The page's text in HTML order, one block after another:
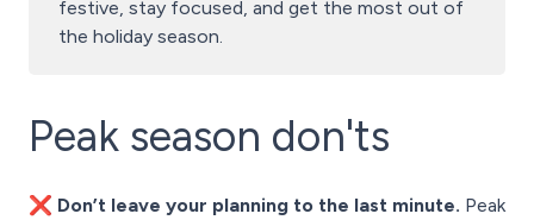
festive, stay focused, and get the most out of
the holiday season.
Peak season don'ts
❌ Don’t leave your planning to the last minute. Peak